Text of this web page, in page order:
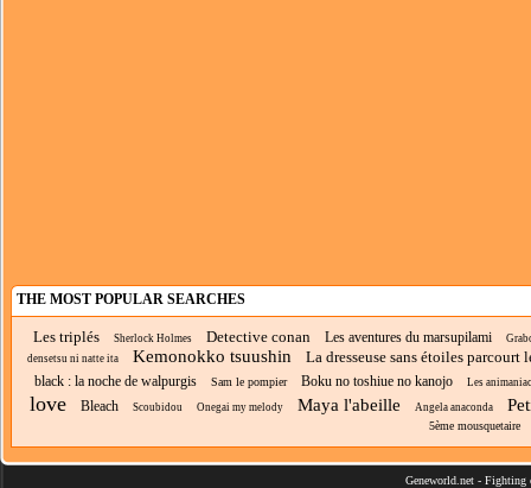
THE MOST POPULAR SEARCHES
Les triplés Sherlock Holmes Detective conan Les aventures du marsupilami
densetsu ni natte ita
Kemonokko tsuushin La dresseuse sans étoiles parcourt
black : la noche de walpurgis Sam le pompier Boku no toshiue no kanojo Les
love Bleach Scoubidou Onegai my melody Maya l'abeille Angela anaconda
5ème mousquetaire
Geneworld.net - Fighting